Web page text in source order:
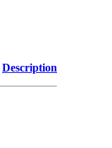
Description